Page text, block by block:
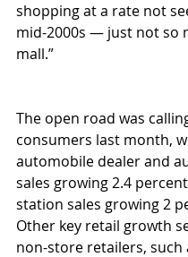
shopping at a rate not
mid-2000s — just not so
mall.”
The open road was
consumers last month,
automobile dealer and
sales growing 2.4
station sales growing 2
Other key retail growth
non-store retailers, such